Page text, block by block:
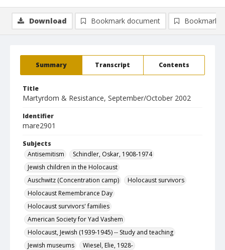
Summary Transcript Contents
Title
Martyrdom & Resistance, September/October 2002
Identifier
mare2901
Subjects
Antisemitism
Schindler, Oskar, 1908-1974
Jewish children in the Holocaust
Auschwitz (Concentration camp)
Holocaust survivors
Holocaust Remembrance Day
Holocaust survivors' families
American Society for Yad Vashem
Holocaust, Jewish (1939-1945) -- Study and teaching
Jewish museums
Wiesel, Elie, 1928-
Download Bookmark document Bookmark